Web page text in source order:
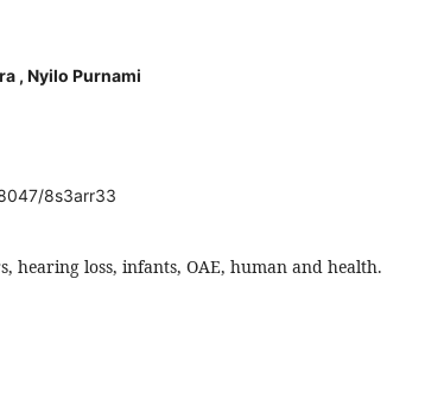
, Nyilo Purnami
8s3arr33
hearing loss, infants, OAE, human and health.